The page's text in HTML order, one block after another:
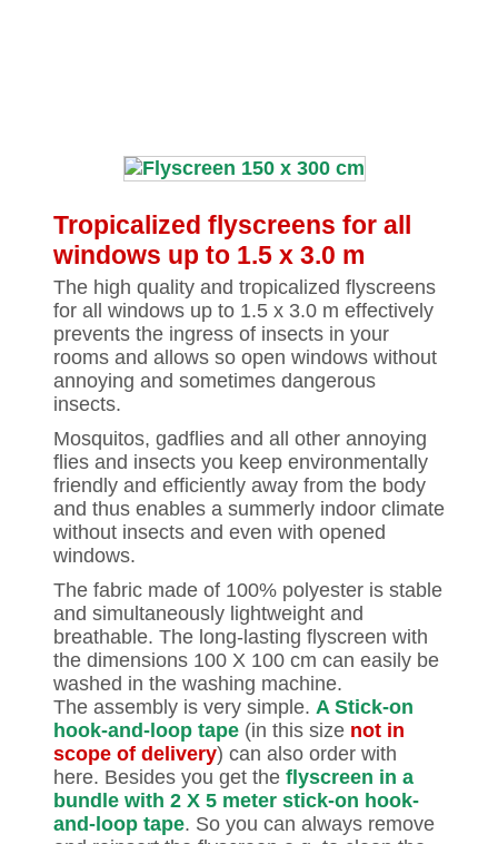
Tropicalized flyscreens for all
windows up to 1.5 x 3.0 m
The high quality and tropicalized flyscreens
for all windows up to 1.5 x 3.0 m effectively
prevents the ingress of insects in your
rooms and allows so open windows without
annoying and sometimes dangerous
insects.
Mosquitos, gadflies and all other annoying
flies and insects you keep environmentally
friendly and efficiently away from the body
and thus enables a summerly indoor climate
without insects and even with opened
windows.
The fabric made of 100% polyester is stable
and simultaneously lightweight and
breathable. The long-lasting flyscreen with
the dimensions 100 X 100 cm can easily be
washed in the washing machine.
The assembly is very simple. A Stick-on
hook-and-loop tape (in this size not in
scope of delivery) can also order with
here. Besides you get the flyscreen in a
bundle with 2 X 5 meter stick-on hook-
and-loop tape. So you can always remove